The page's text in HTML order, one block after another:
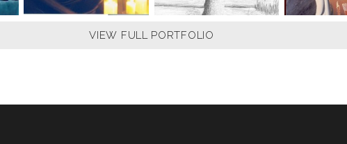
VIEW FULL PORTFOLIO